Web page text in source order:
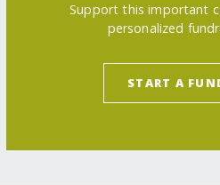
Support this important
personalized
START A